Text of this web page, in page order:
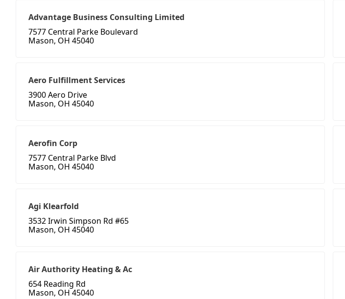
Advantage Business Consulting Limited
7577 Central Parke Boulevard
Mason, OH 45040
Aero Fulfillment Services
3900 Aero Drive
Mason, OH 45040
Aerofin Corp
7577 Central Parke Blvd
Mason, OH 45040
Agi Klearfold
3532 Irwin Simpson Rd #65
Mason, OH 45040
Air Authority Heating & Ac
654 Reading Rd
Mason, OH 45040